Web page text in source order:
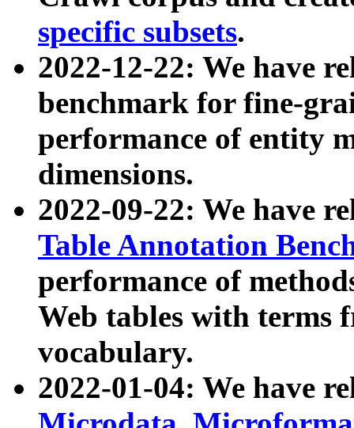
specific subsets.
2022-12-22: We have
benchmark for fine-
performance of entity
dimensions.
2022-09-22: We have
Table Annotation
performance of
Web tables with terms
vocabulary.
2022-01-04: We have